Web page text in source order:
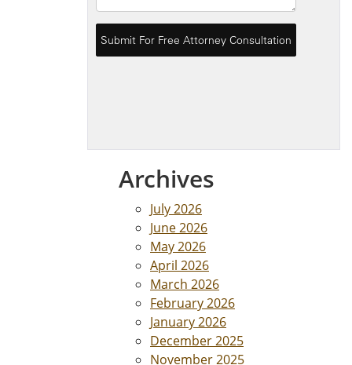
Archives
July 2026
June 2026
May 2026
April 2026
March 2026
February 2026
January 2026
December 2025
November 2025